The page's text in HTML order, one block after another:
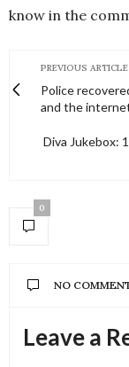
know in the
PREVIOUS ARTICLE
Police
and the
Diva Jukebox:
0
NO
Leave a